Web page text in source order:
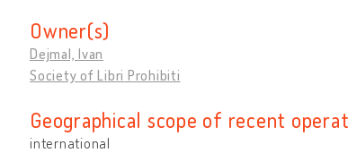
Owner(s)
Dejmal, Ivan
Society of Libri Prohibiti
Geographical scope of recent
international